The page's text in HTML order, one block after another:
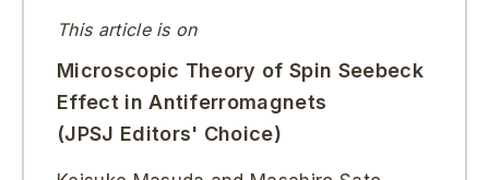
This article is on
Microscopic Theory of Spin Seebeck
Effect in Antiferromagnets
(JPSJ Editors' Choice)